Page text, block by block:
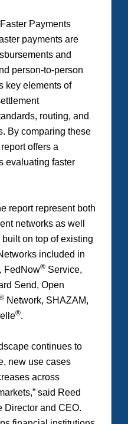
Payments
payments are
and
person-to-person
key elements of
routing, and
By comparing these
offers a
evaluating faster
report represent both
networks as well
on top of existing
included in
FedNow® Service,
Send, Open
Network, SHAZAM,
®.
continues to
new use cases
across
said Reed
Director and CEO.